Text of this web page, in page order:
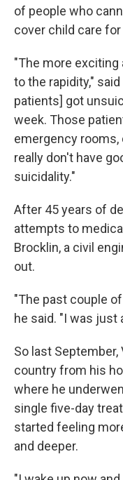
of people who
cover child care
"The more exciting
to the rapidity,"
patients] got
week. Those
emergency rooms,
really don't have
suicidality."
After 45 years of
attempts to
Brocklin, a civil
out.
"The past couple
he said. "I was just
So last
country from his
where he
single five-day
started feeling
and deeper.